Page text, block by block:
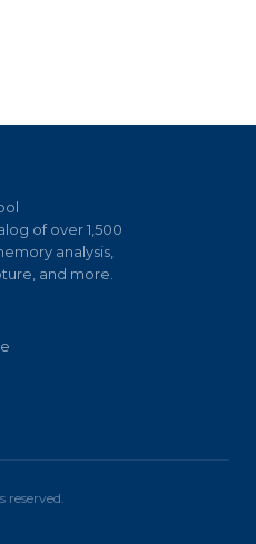
of over 1,500
analysis,
and more.
reserved.